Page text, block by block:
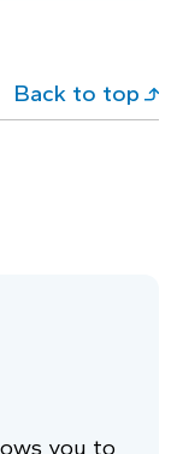
Back to top
you to